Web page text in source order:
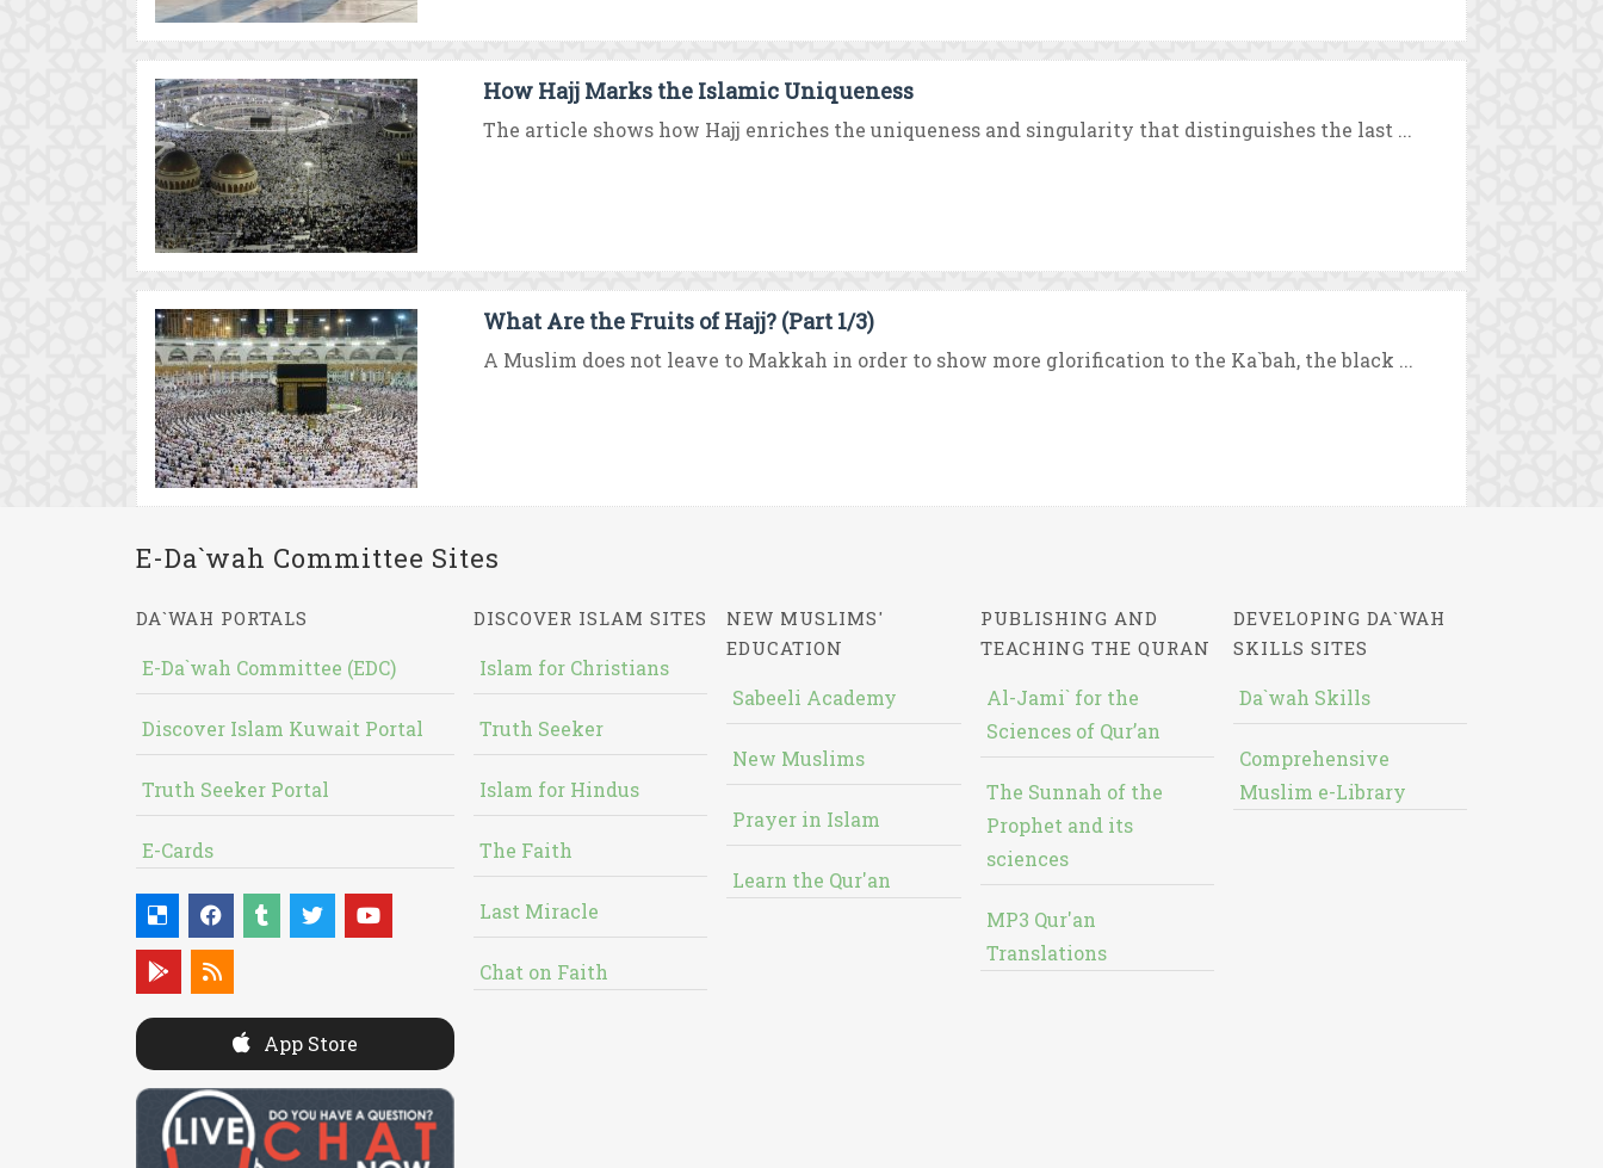
How Hajj Marks the Islamic Uniqueness
The article shows how Hajj enriches the uniqueness and singularity that distinguishes the last ...
What Are the Fruits of Hajj? (Part 1/3)
A Muslim does not leave to Makkah in order to show more glorification to the Ka`bah, the black ...
E-Da`wah Committee Sites
DA`WAH PORTALS
E-Da`wah Committee (EDC)
Discover Islam Kuwait Portal
Truth Seeker Portal
E-Cards
App Store
DISCOVER ISLAM SITES
Islam for Christians
Truth Seeker
Islam for Hindus
The Faith
Last Miracle
Chat on Faith
NEW MUSLIMS'
EDUCATION
Sabeeli Academy
New Muslims
Prayer in Islam
Learn the Qur'an
PUBLISHING AND
TEACHING THE QURAN
Al-Jami` for the
Sciences of Qur’an
The Sunnah of the
Prophet and its
sciences
MP3 Qur'an
Translations
DEVELOPING DA`WAH
SKILLS SITES
Da`wah Skills
Comprehensive
Muslim e-Library